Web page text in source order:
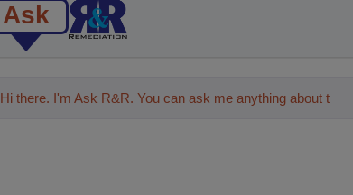
Ask
Hi there. I'm Ask R&R. You can ask me anything about